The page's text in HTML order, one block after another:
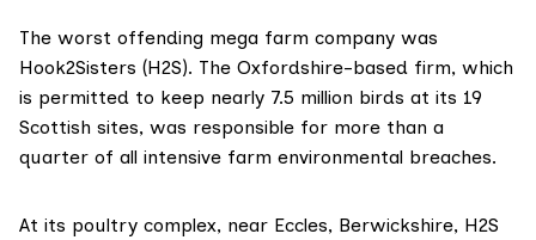
The worst offending mega farm company was
Hook2Sisters (H2S). The Oxfordshire-based firm, which
is permitted to keep nearly 7.5 million birds at its 19
Scottish sites, was responsible for more than a
quarter of all intensive farm environmental breaches.
At its poultry complex, near Eccles, Berwickshire, H2S